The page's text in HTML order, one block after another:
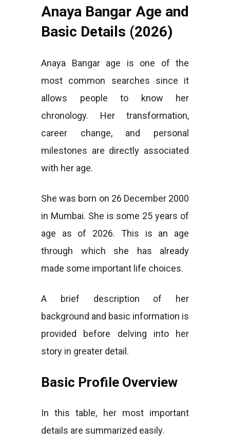
Anaya Bangar Age and
Basic Details (2026)
Anaya Bangar age is one of the
most common searches since it
allows people to know her
chronology. Her transformation,
career change, and personal
milestones are directly associated
with her age.
She was born on 26 December 2000
in Mumbai. She is some 25 years of
age as of 2026. This is an age
through which she has already
made some important life choices.
A brief description of her
background and basic information is
provided before delving into her
story in greater detail.
Basic Profile Overview
In this table, her most important
details are summarized easily.